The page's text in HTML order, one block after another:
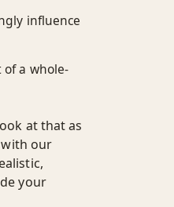
influence
a whole-
at that as
our
your